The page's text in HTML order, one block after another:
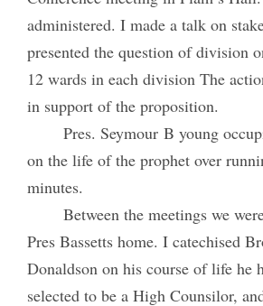
administered. I made a talk on
presented the question of division
12 wards in each division The
in support of the proposition.
Pres. Seymour B young
on the life of the prophet over
minutes.
Between the meetings we
Pres Bassetts home. I catechised
Donaldson on his course of life he
selected to be a High Counsilor,